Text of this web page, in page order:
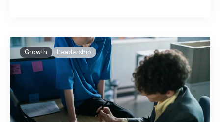
Growth Leadership